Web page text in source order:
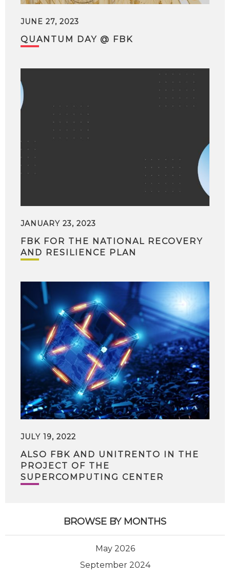
JUNE 27, 2023
QUANTUM DAY @ FBK
JANUARY 23, 2023
FBK FOR THE NATIONAL RECOVERY
AND RESILIENCE PLAN
JULY 19, 2022
ALSO FBK AND UNITRENTO IN THE
PROJECT OF THE
SUPERCOMPUTING CENTER
BROWSE BY MONTHS
May 2026
September 2024